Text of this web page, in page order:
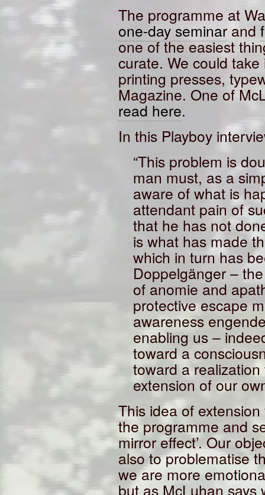
The programme at
one-day seminar and
one of the easiest
curate. We could
printing presses,
Magazine. One of
read here.
In this Playboy
“This problem is
man must, as a
aware of what is
attendant pain of
that he has not
is what has made
which in turn has
Doppelgänger –
of anomie and
protective escape
awareness
enabling us –
toward a
toward a
extension of our
This idea of
the programme and
mirror effect’. Our
also to problematise
we are more
but as McLuhan says